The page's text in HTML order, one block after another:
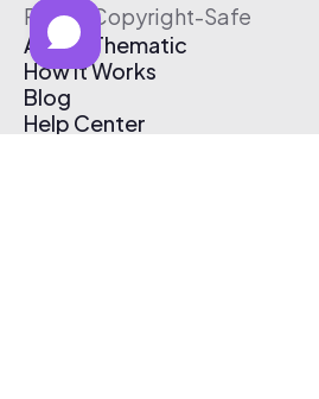
Free & Copyright-Safe
About Thematic
How It Works
Blog
Help Center